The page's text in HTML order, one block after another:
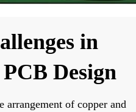
in
Design
arrangement of copper and